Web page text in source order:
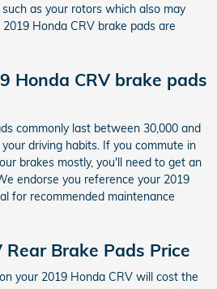
as your rotors which also may
Honda CRV brake pads are
Honda CRV brake pads
commonly last between 30,000 and
driving habits. If you commute in
brakes mostly, you'll need to get an
endorse you reference your 2019
for recommended maintenance
Rear Brake Pads Price
your 2019 Honda CRV will cost the